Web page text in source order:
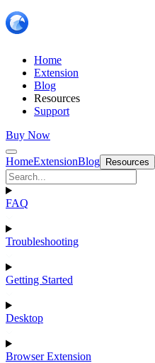
Home
Extension
Blog
Resources
Support
Buy Now
HomeExtensionBlog Resources
FAQ
Troubleshooting
Getting Started
Desktop
Browser Extension